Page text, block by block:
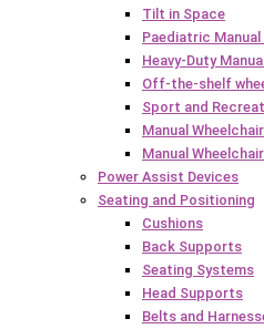
Tilt in Space
Paediatric
Heavy-Duty
Off-the-shelf
Sport and
Manual
Manual
Power Assist Devices
Seating and Positioning
Cushions
Back Supports
Seating Systems
Head Supports
Belts and